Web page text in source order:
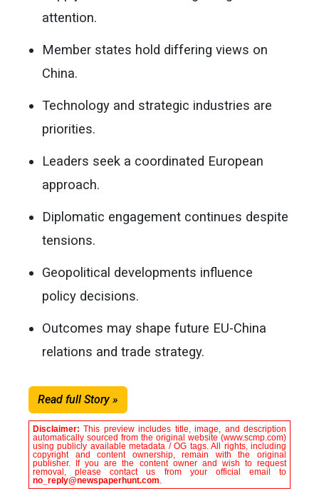
attention.
Member states hold differing views on
China.
Technology and strategic industries are
priorities.
Leaders seek a coordinated European
approach.
Diplomatic engagement continues despite
tensions.
Geopolitical developments influence
policy decisions.
Outcomes may shape future EU-China
relations and trade strategy.
Read full Story »
Disclaimer:This preview includes title, image, and description
automatically sourced from the original website (www.scmp.com)
using publicly available metadata / OG tags. All rights, including
copyright and content ownership, remain with the original
publisher. If you are the content owner and wish to request
removal, please contact us from your official email to
no_reply@newspaperhunt.com.